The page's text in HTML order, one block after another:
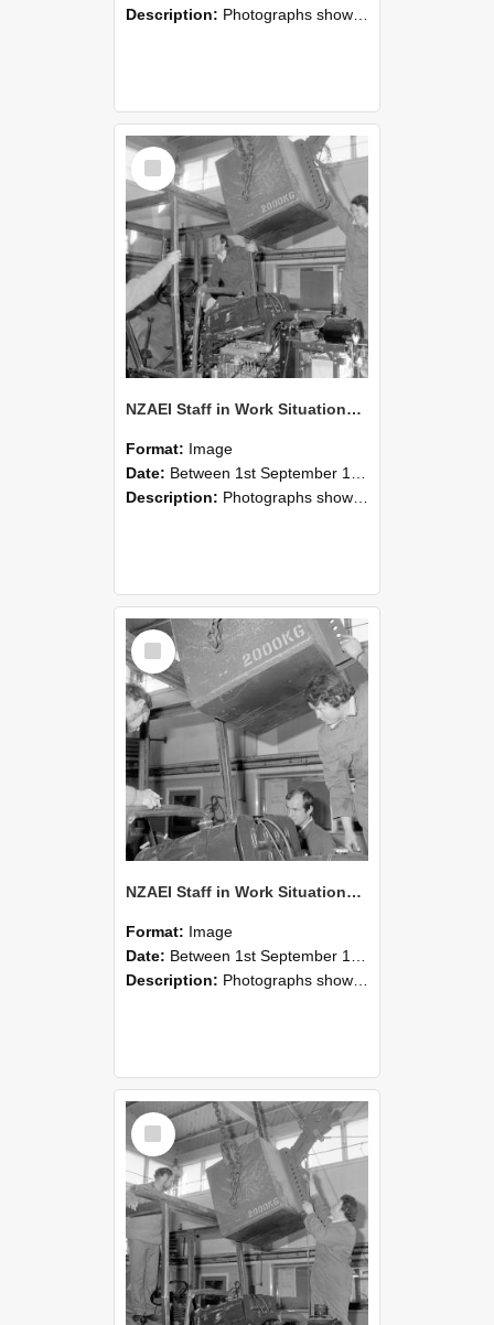
Description: Photographs showing NZAEI staff demonstrating equipment, machinery, and engineering processes during Open Days in September 1985, Lincoln College.
Select
Item
NZAEI Staff in Work Situations, Open Days, September 1985 12
Format: Image
Date: Between 1st September 1985 and 30th September 1985
Description: Photographs showing NZAEI staff demonstrating equipment, machinery, and engineering processes during Open Days in September 1985, Lincoln College.
Select
Item
NZAEI Staff in Work Situations, Open Days, September 1985 11
Format: Image
Date: Between 1st September 1985 and 30th September 1985
Description: Photographs showing NZAEI staff demonstrating equipment, machinery, and engineering processes during Open Days in September 1985, Lincoln College.
Select
Item